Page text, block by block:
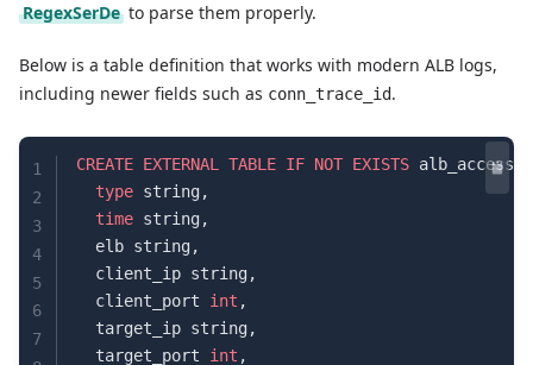
RegexSerDeto parse them properly.
Below is a table definition that works with modern ALB logs,
including newer fields such as conn_trace_id.
1
2
3
4
5
6
7
CREATE EXTERNAL TABLE IF NOT EXISTS
  type
string,
  time
string,
  elb string,
  client_ip string,
  client_port
int ,
  target_ip string,
  target_port
int ,